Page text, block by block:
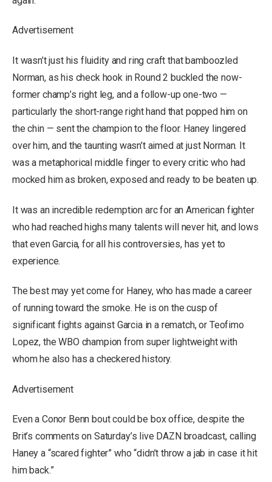
Advertisement
It wasn’t just his fluidity and ring craft that bamboozled
Norman, as his check hook in Round 2 buckled the now-
former champ’s right leg, and a follow-up one-two —
particularly the short-range right hand that popped him on
the chin — sent the champion to the floor. Haney lingered
over him, and the taunting wasn’t aimed at just Norman. It
was a metaphorical middle finger to every critic who had
mocked him as broken, exposed and ready to be beaten up.
It was an incredible redemption arc for an American fighter
who had reached highs many talents will never hit, and lows
that even Garcia, for all his controversies, has yet to
experience.
The best may yet come for Haney, who has made a career
of running toward the smoke. He is on the cusp of
significant fights against Garcia in a rematch, or Teofimo
Lopez, the WBO champion from super lightweight with
whom he also has a checkered history.
Advertisement
Even a Conor Benn bout could be box office, despite the
Brit’s comments on Saturday’s live DAZN broadcast, calling
Haney a “scared fighter” who “didn’t throw a jab in case it hit
him back.”